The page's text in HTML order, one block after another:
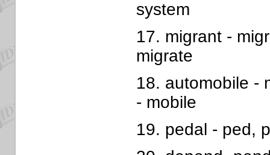
system
17. migrant -
migrate
18. automobile -
- mobile
19. pedal - ped,